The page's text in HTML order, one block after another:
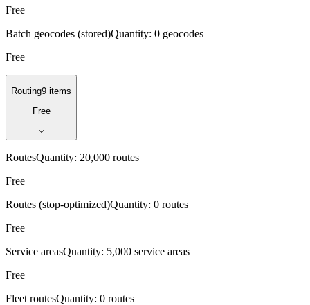
Free
Batch geocodes (stored)Quantity: 0 geocodes
Free
Routing9 items
Free
RoutesQuantity: 20,000 routes
Free
Routes (stop-optimized)Quantity: 0 routes
Free
Service areasQuantity: 5,000 service areas
Free
Fleet routesQuantity: 0 routes